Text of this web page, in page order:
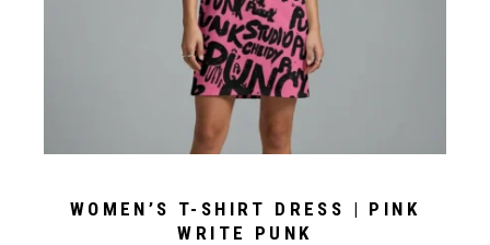
WOMEN’S T-SHIRT DRESS | PINK
WRITE PUNK